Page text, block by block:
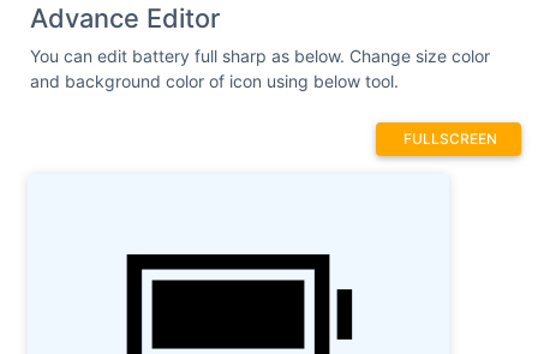
Advance Editor
You can edit battery full sharp as below. Change size color
and background color of icon using below tool.
FULLSCREEN